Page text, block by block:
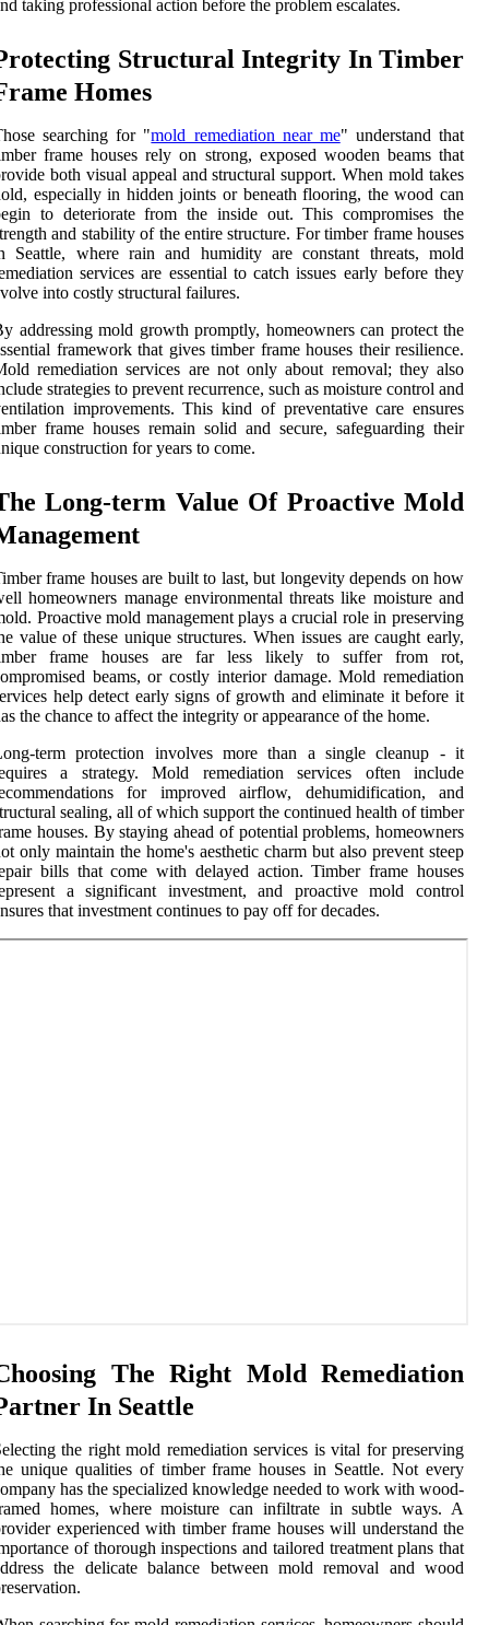
taking professional action before the problem escalates.
Structural Integrity In Timber
Homes
searching for "mold remediation near me" understand that
frame houses rely on strong, exposed wooden beams that
both visual appeal and structural support. When mold takes
especially in hidden joints or beneath flooring, the wood can
to deteriorate from the inside out. This compromises the
and stability of the entire structure. For timber frame houses
Seattle, where rain and humidity are constant threats, mold
services are essential to catch issues early before they
into costly structural failures.
addressing mold growth promptly, homeowners can protect the
framework that gives timber frame houses their resilience.
remediation services are not only about removal; they also
strategies to prevent recurrence, such as moisture control and
improvements. This kind of preventative care ensures
frame houses remain solid and secure, safeguarding their
construction for years to come.
Long-term Value Of Proactive Mold
frame houses are built to last, but longevity depends on how
homeowners manage environmental threats like moisture and
Proactive mold management plays a crucial role in preserving
value of these unique structures. When issues are caught early,
frame houses are far less likely to suffer from rot,
beams, or costly interior damage. Mold remediation
help detect early signs of growth and eliminate it before it
the chance to affect the integrity or appearance of the home.
term protection involves more than a single cleanup - it
a strategy. Mold remediation services often include
for improved airflow, dehumidification, and
sealing, all of which support the continued health of timber
houses. By staying ahead of potential problems, homeowners
only maintain the home's aesthetic charm but also prevent steep
bills that come with delayed action. Timber frame houses
a significant investment, and proactive mold control
that investment continues to pay off for decades.
The Right Mold Remediation
In Seattle
the right mold remediation services is vital for preserving
unique qualities of timber frame houses in Seattle. Not every
has the specialized knowledge needed to work with wood-
homes, where moisture can infiltrate in subtle ways. A
experienced with timber frame houses will understand the
of thorough inspections and tailored treatment plans that
the delicate balance between mold removal and wood